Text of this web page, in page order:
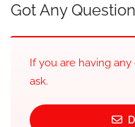
Got Any
If you are having
ask.